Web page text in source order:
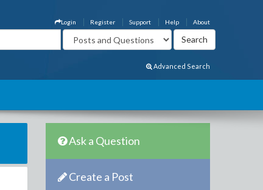
About
Help
Support
Register
Login
Advanced Search
Ask a Question
Create a Post